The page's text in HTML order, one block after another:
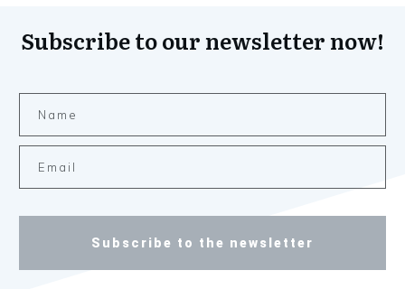
Subscribe to our newsletter now!
Subscribe to the newsletter